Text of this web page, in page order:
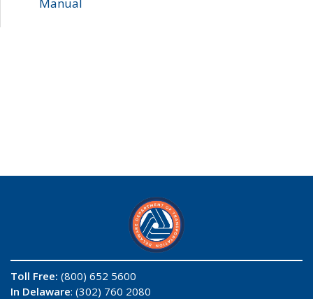
Toll Free: (800) 652 5600
In Delaware: (302) 760 2080